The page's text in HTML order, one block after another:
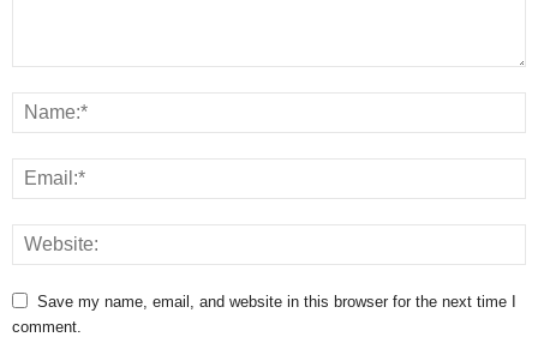
Save my name, email, and website in this browser for the next time I
comment.